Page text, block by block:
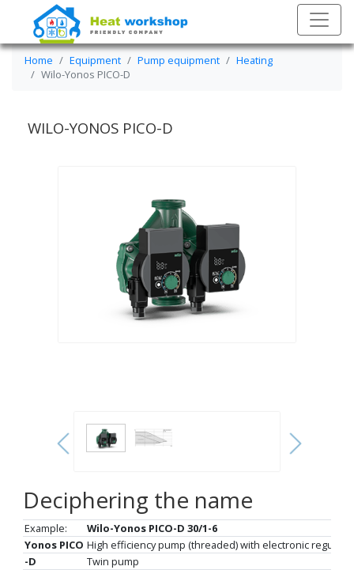
Home Equipment Pump equipment
Heating
Wilo-Yonos PICO-D
WILO-YONOS PICO-D
Deciphering the name
Example:
Wilo-Yonos PICO-D 30/1-6
Yonos PICO High efficiency pump (threaded) with electronic
-D
Twin pump